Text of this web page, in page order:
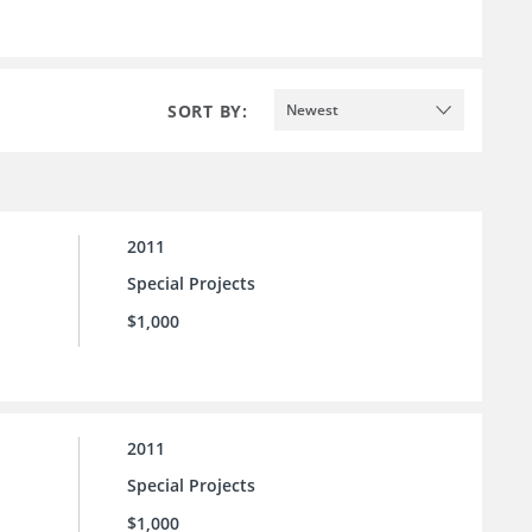
SORT BY: Newest
2011
Special Projects
$1,000
2011
Special Projects
$1,000